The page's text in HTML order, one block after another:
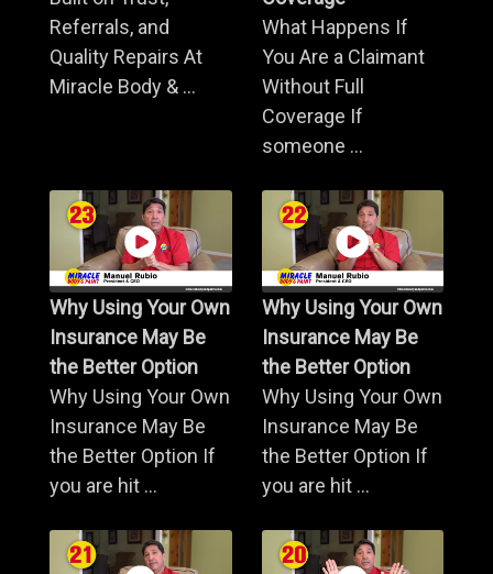
Referrals, and
Quality Repairs At
Miracle Body & ...
What Happens If
You Are a Claimant
Without Full
Coverage If
someone ...
Why Using Your Own
Insurance May Be
the Better Option
Why Using Your Own
Insurance May Be
the Better Option If
you are hit ...
Why Using Your Own
Insurance May Be
the Better Option
Why Using Your Own
Insurance May Be
the Better Option If
you are hit ...